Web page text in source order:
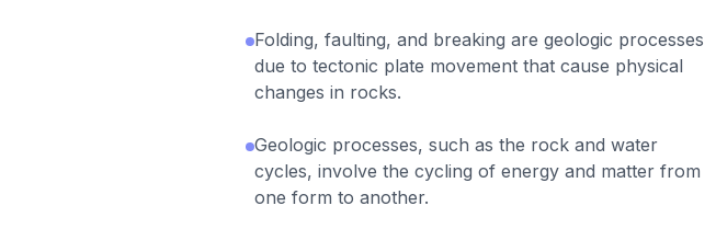
Folding, faulting, and breaking are geologic processes
due to tectonic plate movement that cause physical
changes in rocks.
Geologic processes, such as the rock and water
cycles, involve the cycling of energy and matter from
one form to another.